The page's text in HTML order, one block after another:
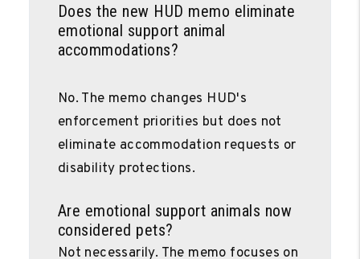
Does the new HUD memo eliminate
emotional support animal
accommodations?
No. The memo changes HUD's
enforcement priorities but does not
eliminate accommodation requests or
disability protections.
Are emotional support animals now
considered pets?
Not necessarily. The memo focuses on